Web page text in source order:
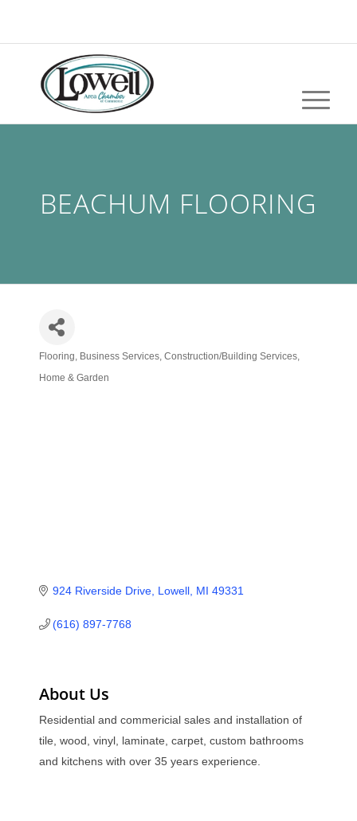
BEACHUM FLOORING
Categories
Flooring Business Services Construction/Building Services
Home & Garden
924 Riverside Drive Lowell MI 49331
(616) 897-7768
About Us
Residential and commericial sales and installation of
tile, wood, vinyl, laminate, carpet, custom bathrooms
and kitchens with over 35 years experience.